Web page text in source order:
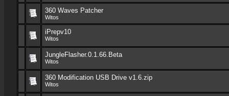
360 Waves Patcher
Witos
iPrepv10
Witos
JungleFlasher.0.1.66.Beta
Witos
360 Modification USB Drive v1.6.zip
Witos